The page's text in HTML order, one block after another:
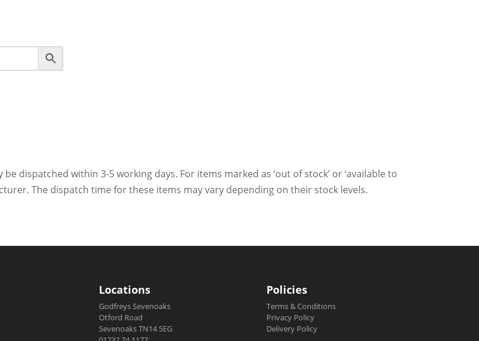
be dispatched within 3-5 working days. For items marked as ‘out of stock’ or ‘available to
The dispatch time for these items may vary depending on their stock levels.
Locations
Godfreys Sevenoaks
Otford Road
Sevenoaks TN14 5EG
Policies
Terms & Conditions
Privacy Policy
Delivery Policy